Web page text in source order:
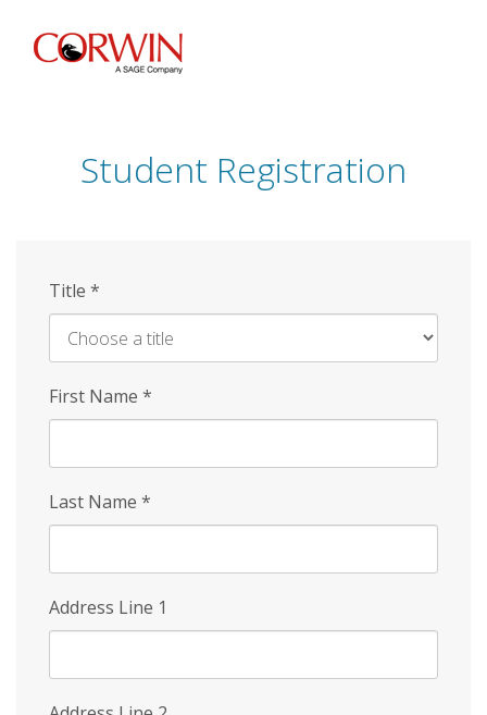
Skip
Student Registration
Title *
First Name *
Last Name *
Address Line 1